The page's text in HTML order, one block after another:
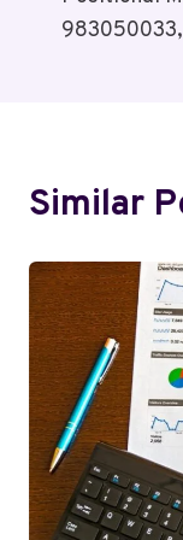
Similar